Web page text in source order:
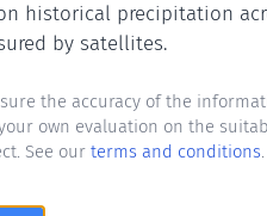
historical precipitation
by satellites.
the accuracy of the
own evaluation on the
See our terms and conditions.
month where total